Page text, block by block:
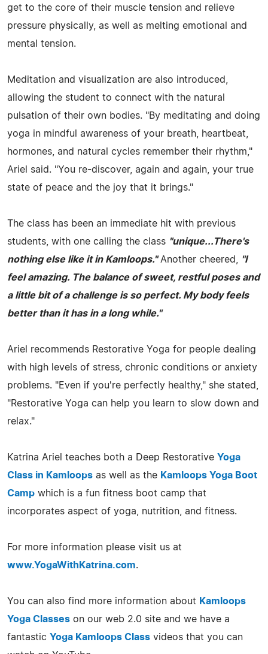
get to the core of their muscle tension and relieve
pressure physically, as well as melting emotional and
mental tension.
Meditation and visualization are also introduced,
allowing the student to connect with the natural
pulsation of their own bodies. "By meditating and doing
yoga in mindful awareness of your breath, heartbeat,
hormones, and natural cycles remember their rhythm,"
Ariel said. "You re-discover, again and again, your true
state of peace and the joy that it brings."
The class has been an immediate hit with previous
students, with one calling the class "unique...There's
nothing else like it in Kamloops."Another cheered,
"I
feel amazing. The balance of sweet, restful poses and
a little bit of a challenge is so perfect. My body feels
better than it has in a long while."
Ariel recommends Restorative Yoga for people dealing
with high levels of stress, chronic conditions or anxiety
problems. "Even if you're perfectly healthy," she stated,
"Restorative Yoga can help you learn to slow down and
relax."
Katrina Ariel teaches both a Deep Restorative Yoga
Class in Kamloops as well as the Kamloops Yoga Boot
Camp which is a fun fitness boot camp that
incorporates aspect of yoga, nutrition, and fitness.
For more information please visit us at
www.YogaWithKatrina.com.
You can also find more information about Kamloops
Yoga Classes on our web 2.0 site and we have a
fantastic Yoga Kamloops Class videos that you can